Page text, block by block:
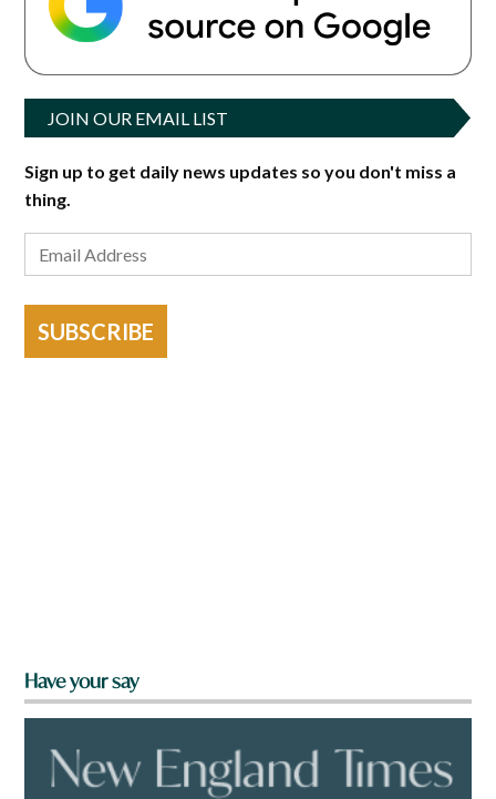
JOIN OUR EMAIL LIST
Sign up to get daily news updates so you don't miss a
thing.
SUBSCRIBE
Have your say